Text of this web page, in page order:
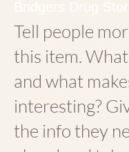
Tell people
this item.
and what
interesting?
the info they